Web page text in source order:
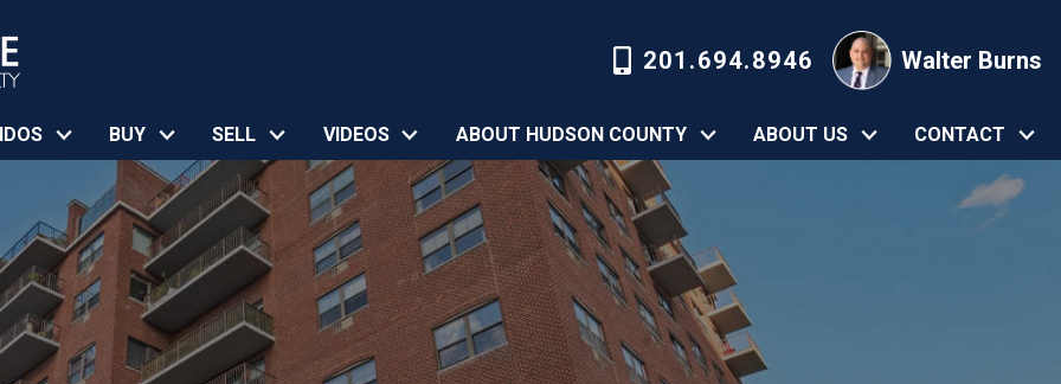
201.694.8946 Walter Burns
BUY SELL VIDEOS ABOUT HUDSON COUNTY ABOUT US CONTACT